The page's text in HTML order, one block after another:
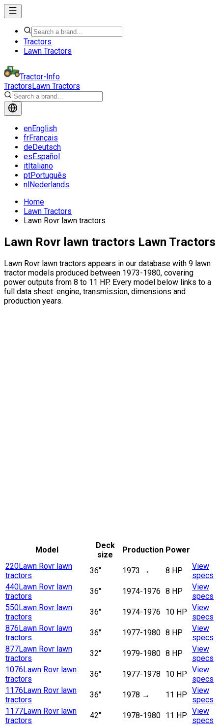
Tractors
Lawn Tractors
Tractor-Info
TractorsLawn Tractors
enEnglish
frFrançais
deDeutsch
esEspañol
itItaliano
ptPortuguês
nlNederlands
Home
Lawn Tractors
Lawn Rovr lawn tractors
Lawn Rovr lawn tractors Lawn Tractors
Lawn Rovr lawn tractors appears in our database with 9 lawn
tractor models produced between 1973-1980, covering
power outputs from 8 to 11 HP. Every model below links to a
full data sheet: engine, transmission, dimensions and
production years.
Model
Deck
size
Production Power
220Lawn Rovr lawn
tractors
36" 1973 → 8 HP
View
specs
440Lawn Rovr lawn
tractors
36" 1974-1976 8 HP
View
specs
550Lawn Rovr lawn
tractors
36" 1974-1976 10 HP View
specs
876Lawn Rovr lawn
tractors
36" 1977-1980 8 HP
View
specs
877Lawn Rovr lawn
tractors
32" 1979-1980 8 HP
View
specs
1076Lawn Rovr lawn
tractors
36" 1977-1978 10 HP View
specs
1176Lawn Rovr lawn
tractors
36" 1978 → 11 HP View
specs
1177Lawn Rovr lawn
tractors
42" 1978-1980 11 HP View
specs